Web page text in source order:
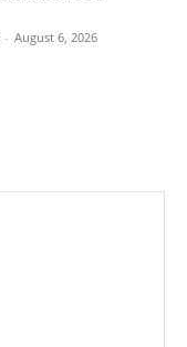
- August 6, 2026